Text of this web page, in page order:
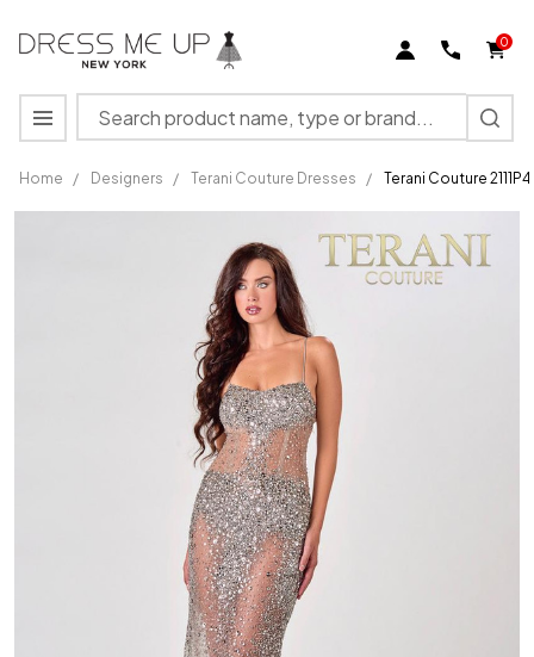
0
Search
MENU
Home / Designers / Terani Couture Dresses / Terani Couture
Terani